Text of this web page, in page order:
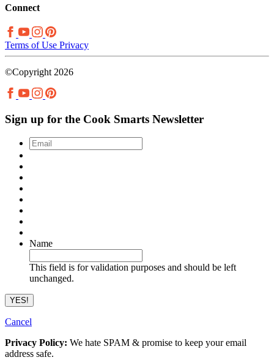
Connect
Terms of Use Privacy
©Copyright 2026
Sign up for the Cook Smarts Newsletter
Email
Name
This field is for validation purposes and should be left
unchanged.
Cancel
Privacy Policy: We hate SPAM & promise to keep your email
address safe.